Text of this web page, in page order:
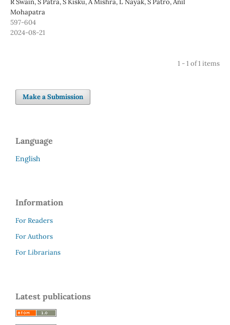
R Swain, S Patra, S Kisku, A Mishra, L Nayak, S Patro, Anil
Mohapatra
597-604
2024-08-21
1 - 1 of 1 items
Make a Submission
Language
English
Information
For Readers
For Authors
For Librarians
Latest publications